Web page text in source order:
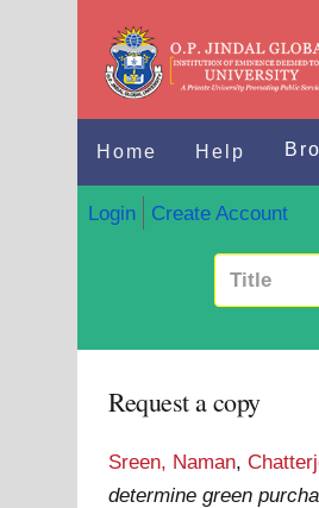
Home Help
Login Create Account
Request a copy
Sreen, Naman,
determine green